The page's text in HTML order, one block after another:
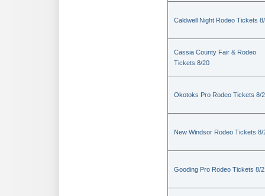
Caldwell Night Rodeo Tickets
Cassia County Fair & Rodeo
Tickets 8/20
Okotoks Pro Rodeo Tickets 8/
New Windsor Rodeo Tickets 8/
Gooding Pro Rodeo Tickets 8/